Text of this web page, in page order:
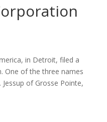
in Detroit, filed a
One of the three names
of Grosse Pointe,